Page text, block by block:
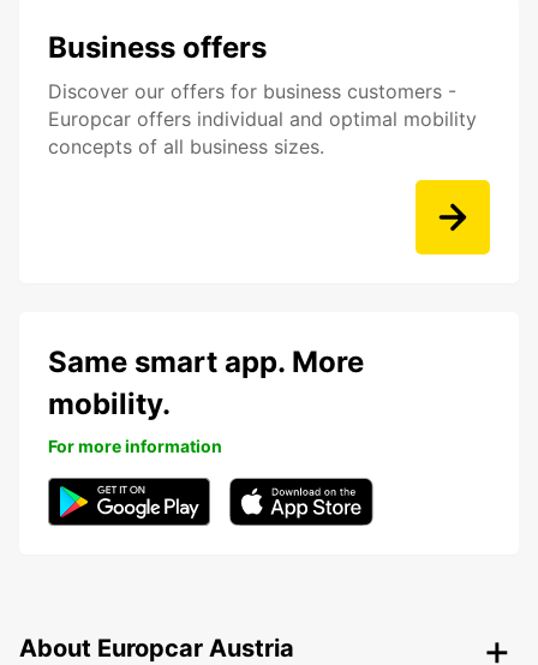
Business offers
Discover our offers for business customers -
Europcar offers individual and optimal mobility
concepts of all business sizes.
Same smart app. More
mobility.
For more information
About Europcar Austria